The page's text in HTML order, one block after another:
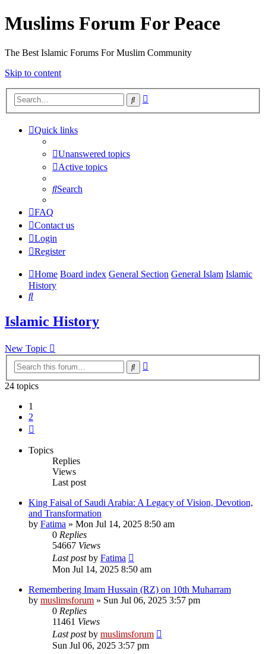
Muslims Forum For Peace
The Best Islamic Forums For Muslim Community
Skip to content
Search
Quick links
Unanswered topics
Active topics
Search
FAQ
Contact us
Login
Register
Home Board index General Section General Islam Islamic
History
Search
Islamic History
New Topic
Search
24 topics
1
2
Topics
Replies
Views
Last post
King Faisal of Saudi Arabia: A Legacy of Vision, Devotion,
and Transformation
by Fatima » Mon Jul 14, 2025 8:50 am
0 Replies
54667 Views
Last postby Fatima
Mon Jul 14, 2025 8:50 am
Remembering Imam Hussain (RZ) on 10th Muharram
by muslimsforum » Sun Jul 06, 2025 3:57 pm
0 Replies
11461 Views
Last postby muslimsforum
Sun Jul 06, 2025 3:57 pm